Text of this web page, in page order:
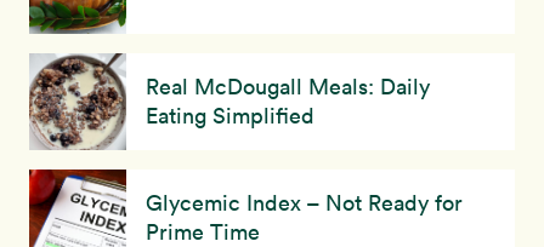
Real McDougall Meals: Daily
Eating Simplified
Glycemic Index – Not Ready for
Prime Time